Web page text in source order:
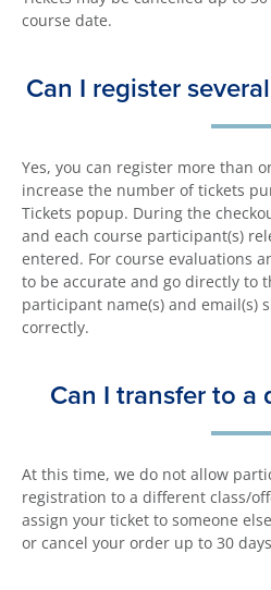
course date.
Can I register
Yes, you can register more than
increase the number of tickets
Tickets popup. During the
and each course participant(s)
entered. For course evaluations
to be accurate and go directly to
participant name(s) and email(s)
correctly.
Can I transfer to a
At this time, we do not allow
registration to a different class/
assign your ticket to someone
or cancel your order up to 30